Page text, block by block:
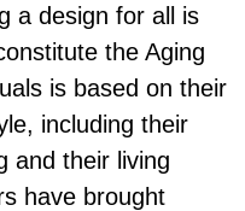
a design for all is
the Aging
is based on their
including their
and their living
have brought